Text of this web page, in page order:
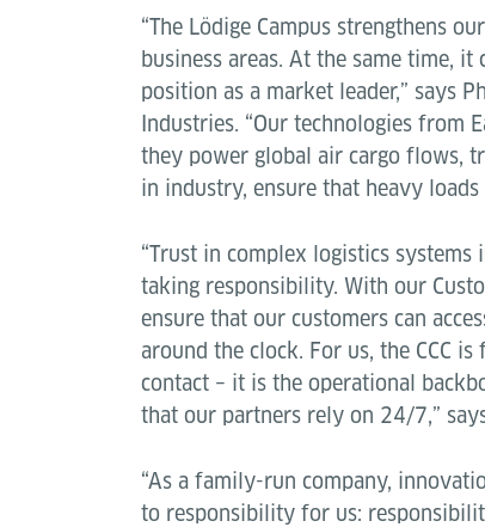
“The Lödige Campus strengthens
business areas. At the same time,
position as a market leader,” says
Industries. “Our technologies from
they power global air cargo flows,
in industry, ensure that heavy loads
“Trust in complex logistics
taking responsibility. With our
ensure that our customers can
around the clock. For us, the CCC
contact – it is the operational
that our partners rely on 24/7,”
“As a family-run company,
to responsibility for us: